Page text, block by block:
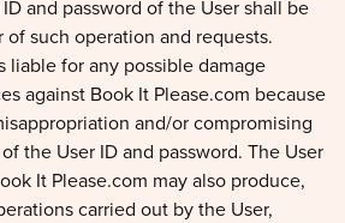
and password of the User shall be
such operation and requests.
liable for any possible damage
against Book It Please.com because
and/or compromising
the User ID and password. The User
It Please.com may also produce,
carried out by the User,